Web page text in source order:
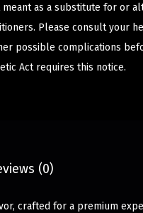
meant as a substitute for or
Please consult your
possible complications
Act requires this notice.
(0)
crafted for a premium